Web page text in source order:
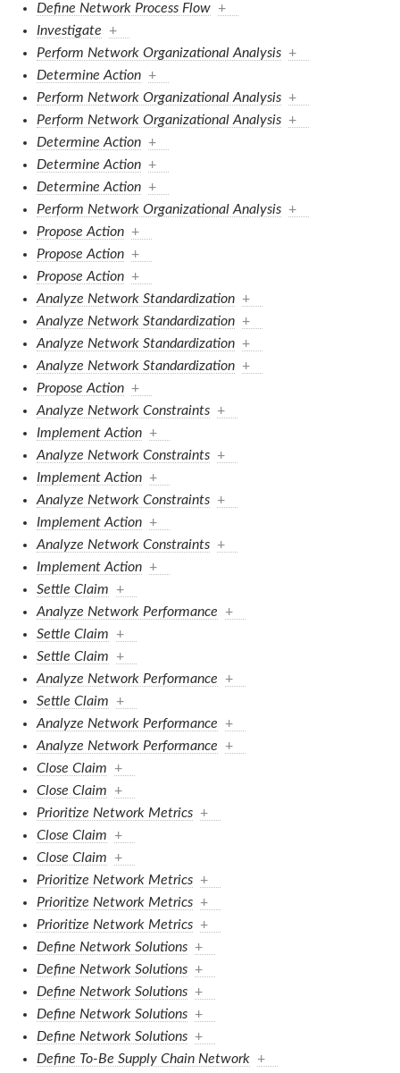
Define Network Process Flow +
Investigate
+
Perform Network Organizational Analysis +
Determine Action +
Perform Network Organizational Analysis +
Perform Network Organizational Analysis +
Determine Action +
Determine Action +
Determine Action +
Perform Network Organizational Analysis +
Propose Action +
Propose Action +
Propose Action +
Analyze Network Standardization +
Analyze Network Standardization +
Analyze Network Standardization +
Analyze Network Standardization +
Propose Action +
Analyze Network Constraints +
Implement Action +
Analyze Network Constraints +
Implement Action +
Analyze Network Constraints +
Implement Action +
Analyze Network Constraints +
Implement Action +
Settle Claim
+
Analyze Network Performance
+
Settle Claim
+
Settle Claim
+
Analyze Network Performance
+
Settle Claim
+
Analyze Network Performance
+
Analyze Network Performance
+
Close Claim
+
Close Claim
+
Prioritize Network Metrics +
Close Claim
+
Close Claim
+
Prioritize Network Metrics +
Prioritize Network Metrics +
Prioritize Network Metrics +
Define Network Solutions +
Define Network Solutions +
Define Network Solutions +
Define Network Solutions +
Define Network Solutions +
Define To-Be Supply Chain Network +